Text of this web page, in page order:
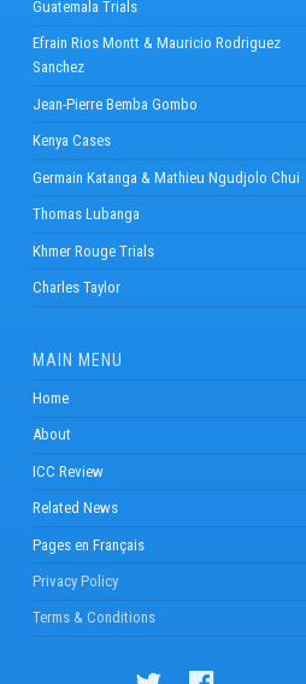
Guatemala Trials
Efrain Rios Montt & Mauricio Rodriguez
Sanchez
Jean-Pierre Bemba Gombo
Kenya Cases
Germain Katanga & Mathieu Ngudjolo Chui
Thomas Lubanga
Khmer Rouge Trials
Charles Taylor
MAIN MENU
Home
About
ICC Review
Related News
Pages en Français
Privacy Policy
Terms & Conditions